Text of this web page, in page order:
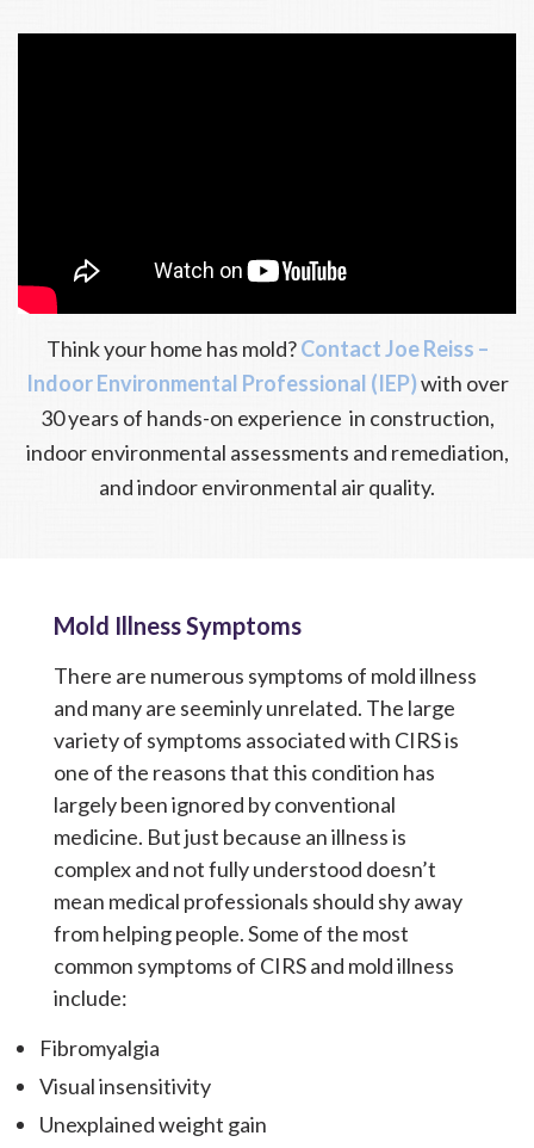
Think your home has mold?Contact Joe Reiss –
Indoor Environmental Professional (IEP)with over
30 years of hands-on experience in construction,
indoor environmental assessments and remediation,
and indoor environmental air quality.
Mold Illness Symptoms
There are numerous symptoms of mold illness
and many are seeminly unrelated. The large
variety of symptoms associated with CIRS is
one of the reasons that this condition has
largely been ignored by conventional
medicine. But just because an illness is
complex and not fully understood doesn’t
mean medical professionals should shy away
from helping people.Some of the most
common symptoms of CIRS and mold illness
include:
Fibromyalgia
Visual insensitivity
Unexplained weight gain